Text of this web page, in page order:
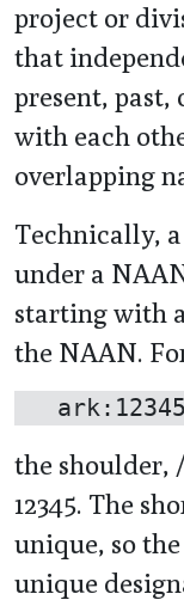
project or
that
present,
with each
overlapping
Technically, a
under a
starting with
the NAAN.
the shoulder,
12345. The
unique, so
unique